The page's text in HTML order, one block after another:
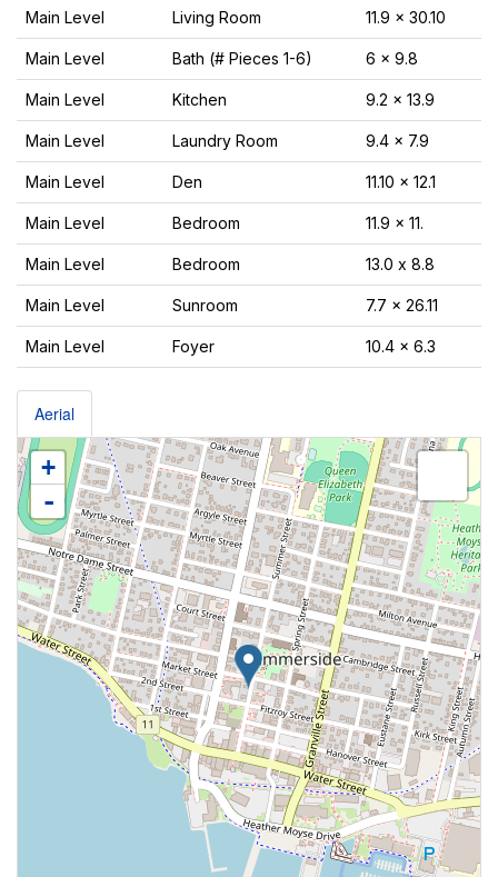
Main Level Living Room 11.9 x 30.10
Main Level Bath (# Pieces 1-6) 6 x 9.8
Main Level Kitchen 9.2 x 13.9
Main Level Laundry Room 9.4 x 7.9
Main Level Den 11.10 x 12.1
Main Level Bedroom 11.9 x 11.
Main Level Bedroom 13.0 x 8.8
Main Level Sunroom 7.7 x 26.11
Main Level Foyer 10.4 x 6.3
Aerial
+
-